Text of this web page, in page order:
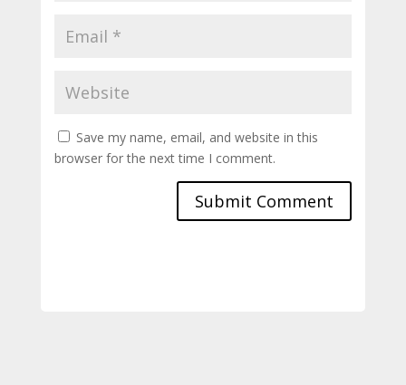
Save my name, email, and website in this
browser for the next time I comment.
Submit Comment